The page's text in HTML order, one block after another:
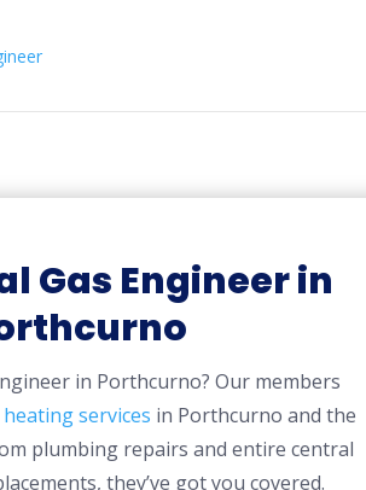
Gas Engineer in
in Porthcurno? Our members
heating services in Porthcurno and the
plumbing repairs and entire central
they’ve got you covered.